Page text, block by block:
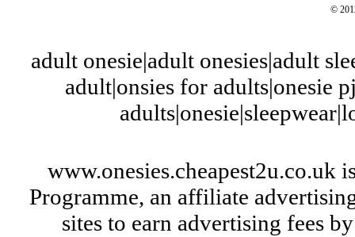
©
adult onesie|adult onesies|adult
adult|onsies for adults|onesie
www.onesies.cheapest2u.co.uk
Programme, an affiliate
sites to earn advertising fees